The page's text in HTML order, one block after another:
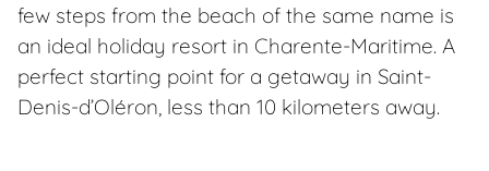
few steps from the beach of the same name is
an ideal holiday resort in Charente-Maritime. A
perfect starting point for a getaway in Saint-
Denis-d’Oléron, less than 10 kilometers away.